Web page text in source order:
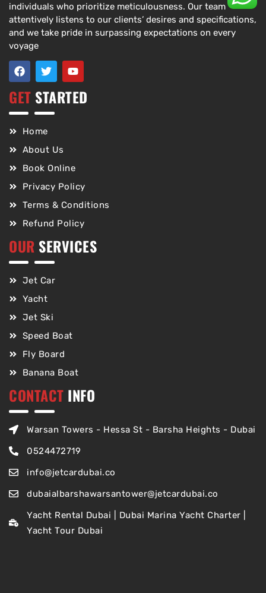
individuals who prioritize meticulousness. Our team
attentively listens to our clients’ desires and specifications,
and we take pride in surpassing expectations on every
voyage
GET STARTED
Home
About Us
Book Online
Privacy Policy
Terms & Conditions
Refund Policy
OUR SERVICES
Jet Car
Yacht
Jet Ski
Speed Boat
Fly Board
Banana Boat
CONTACT INFO
Warsan Towers - Hessa St - Barsha Heights - Dubai
0524472719
info@jetcardubai.co
dubaialbarshawarsantower@jetcardubai.co
Yacht Rental Dubai | Dubai Marina Yacht Charter |
Yacht Tour Dubai